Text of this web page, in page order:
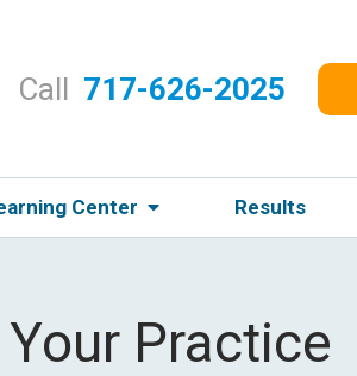
Call 717-626-2025
Center Results
Practice